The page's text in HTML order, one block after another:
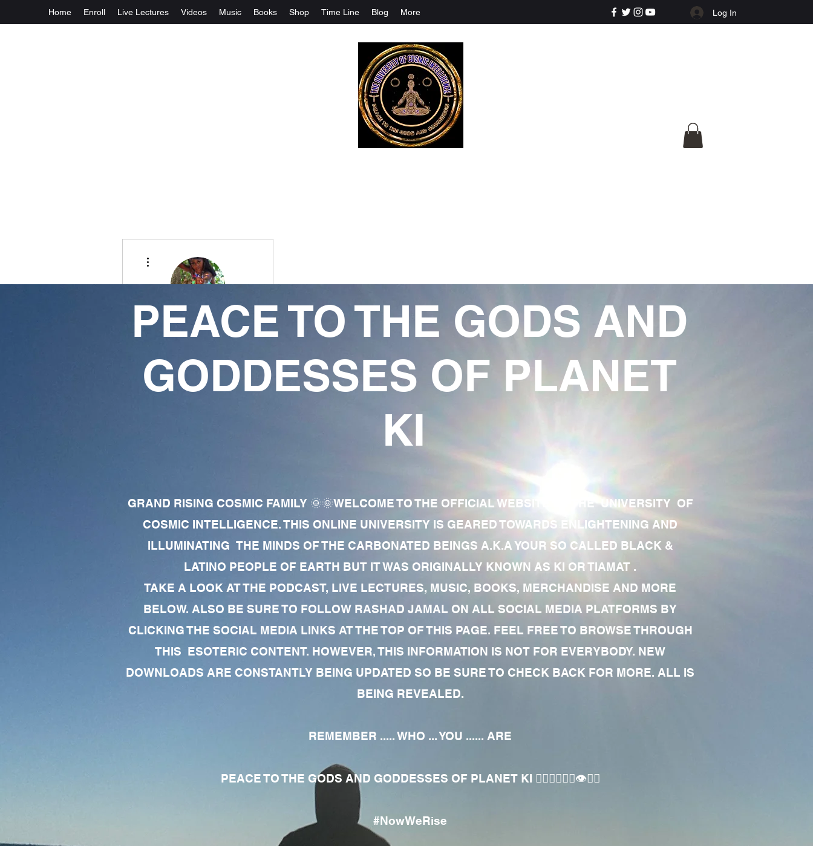
Home Enroll Live Lectures Videos Music Books Shop Time Line Blog More Log In
PEACE TO THE GODS AND
GODDESSES OF PLANET
KI
GRAND RISING COSMIC FAMILY 🌞🌞WELCOME TO THE OFFICIAL WEBSITE OF THE UNIVERSITY OF
COSMIC INTELLIGENCE. THIS ONLINE UNIVERSITY IS GEARED TOWARDS ENLIGHTENING AND
ILLUMINATING THE MINDS OF THE CARBONATED BEINGS A.K.A YOUR SO CALLED BLACK &
LATINO PEOPLE OF EARTH BUT IT WAS ORIGINALLY KNOWN AS KI OR TIAMAT .
TAKE A LOOK AT THE PODCAST, LIVE LECTURES, MUSIC, BOOKS, MERCHANDISE AND MORE
BELOW. ALSO BE SURE TO FOLLOW RASHAD JAMAL ON ALL SOCIAL MEDIA PLATFORMS BY
CLICKING THE SOCIAL MEDIA LINKS AT THE TOP OF THIS PAGE. FEEL FREE TO BROWSE THROUGH
THIS ESOTERIC CONTENT. HOWEVER, THIS INFORMATION IS NOT FOR EVERYBODY. NEW
DOWNLOADS ARE CONSTANTLY BEING UPDATED SO BE SURE TO CHECK BACK FOR MORE. ALL IS
BEING REVEALED.
REMEMBER ..... WHO ... YOU ...... ARE
PEACE TO THE GODS AND GODDESSES OF PLANET KI 🧘🏾‍♀️🧘🏾‍♂️👁✊🏾
#NowWeRise
Da Dime
Follower Following
Follow